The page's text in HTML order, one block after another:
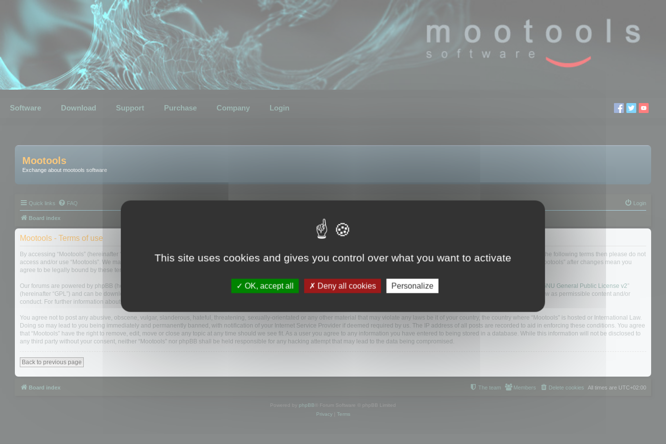
Software Download Support Purchase Company Login
Mootools
Exchange about mootools software
Quick links FAQ Login
Board index
Mootools - Terms of use
By accessing “Mootools” (hereinafter “we”, “us”, “our”, “Mootools”, “http://mootools.com/forum”), you agree to be legally bound by the following terms. If you do not agree to be legally bound by all of the following terms then please do not
access and/or use “Mootools”. We may change these at any time and we’ll do our utmost in informing you, though it would be prudent to review this regularly yourself as your continued usage of “Mootools” after changes mean you
agree to be legally bound by these terms as they are updated and/or amended.
Our forums are powered by phpBB (hereinafter “they”, “them”, “their”, “phpBB software”, “www.phpbb.com”, “phpBB Limited”, “phpBB Teams”) which is a bulletin board solution released under the “ GNU General Public License v2”
(hereinafter “GPL”) and can be downloaded from
. The phpBB software only facilitates internet based discussions; phpBB Limited is not responsible for what we allow and/or disallow as permissible content and/or
conduct. For further information about phpBB, please see:
You agree not to post any abusive, obscene, vulgar, slanderous, hateful, threatening, sexually-orientated or any other material that may violate any laws be it of your country, the country where “Mootools” is hosted or International Law.
Doing so may lead to you being immediately and permanently banned, with notification of your Internet Service Provider if deemed required by us. The IP address of all posts are recorded to aid in enforcing these conditions. You agree
that “Mootools” have the right to remove, edit, move or close any topic at any time should we see fit. As a user you agree to any information you have entered to being stored in a database. While this information will not be disclosed to
any third party without your consent, neither “Mootools” nor phpBB shall be held responsible for any hacking attempt that may lead to the data being compromised.
Back to previous page
Board index All times are UTC+02:00
Delete cookies
Members
The team
Powered by phpBB ® Forum Software © phpBB Limited
Privacy| Terms
This site uses cookies and gives you control over what you want to activate
OK, accept all Deny all cookies Personalize